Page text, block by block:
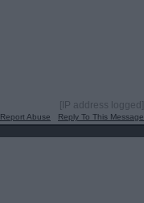
[IP address logged]
Report Abuse Reply To This Message